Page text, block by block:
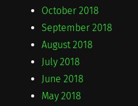
October 2018
September 2018
August 2018
July 2018
June 2018
May 2018